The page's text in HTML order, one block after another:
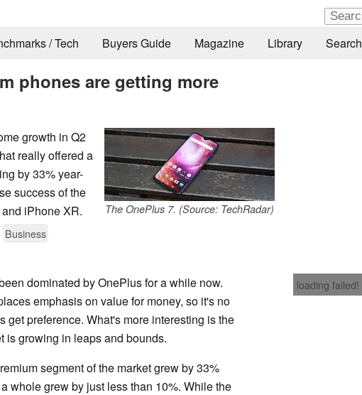
/ Tech Buyers Guide Magazine Library Search
phones are getting more
The OnePlus 7. (Source: TechRadar)
growth in Q2
really offered a
by 33% year-
success of the
iPhone XR.
Business
loading failed!
dominated by OnePlus for a while now.
emphasis on value for money, so it's no
preference. What's more interesting is the
is growing in leaps and bounds.
segment of the market grew by 33%
whole grew by just less than 10%. While the